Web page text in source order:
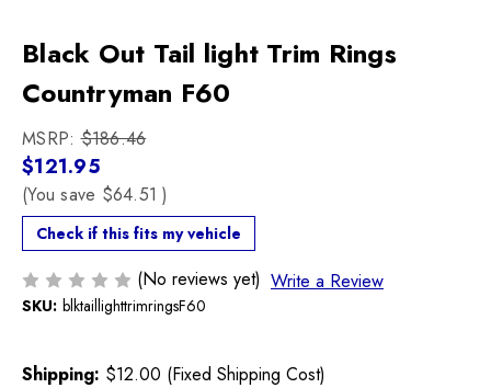
Black Out Tail light Trim Rings
Countryman F60
MSRP:$186.46
$121.95
(You save $64.51)
Check if this fits my vehicle
(No reviews yet) Write a Review
SKU: blktaillighttrimringsF60
Shipping: $12.00 (Fixed Shipping Cost)